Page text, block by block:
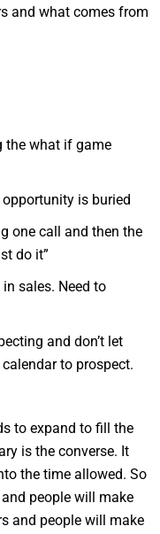
and what comes from
the what if game
is buried
one call and then the
do it”
sales. Need to
and don’t let
to prospect.
to expand to fill the
is the converse. It
the time allowed. So
people will make
and people will make